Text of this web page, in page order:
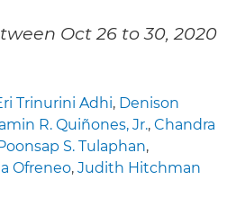
Oct 26 to 30, 2020
Trinurini Adhi, Denison
R. Quiñones, Jr., Chandra
S. Tulaphan,
Ofreneo, Judith Hitchman